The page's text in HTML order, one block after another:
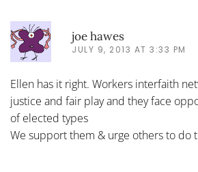
joe hawes
JULY 9, 2013 AT 3:33 PM
Ellen has it right. Workers interfaith
justice and fair play and they face
of elected types
We support them & urge others to do